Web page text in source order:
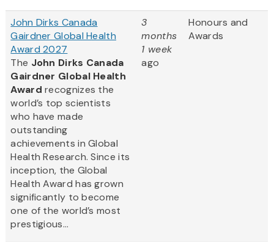
John Dirks Canada
Gairdner Global Health
Award 2027
The John Dirks Canada
Gairdner Global Health
Award recognizes the
world’s top scientists
who have made
outstanding
achievements in Global
Health Research. Since its
inception, the Global
Health Award has grown
significantly to become
one of the world’s most
prestigious...
3
months
1 week
ago
Honours and
Awards